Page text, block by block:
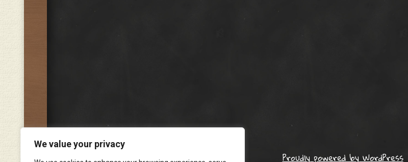
We value your privacy
Proudly powered by WordPress